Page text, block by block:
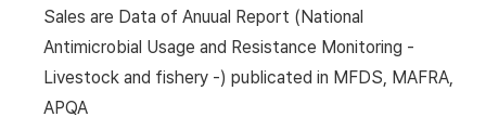
Sales are Data of Anuual Report (National
Antimicrobial Usage and Resistance Monitoring -
Livestock and fishery -) publicated in MFDS, MAFRA,
APQA